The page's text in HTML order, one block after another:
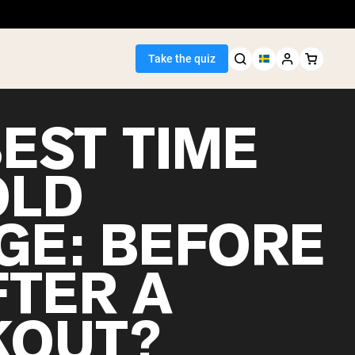
Take the quiz
Protein
TIME
BEFORE
A